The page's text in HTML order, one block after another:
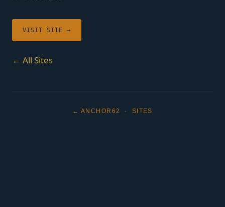
VISIT SITE →
← All Sites
← ANCHOR62 · SITES